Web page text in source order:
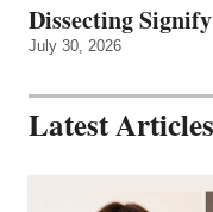
Dissecting
July 30, 2026
Latest Articles